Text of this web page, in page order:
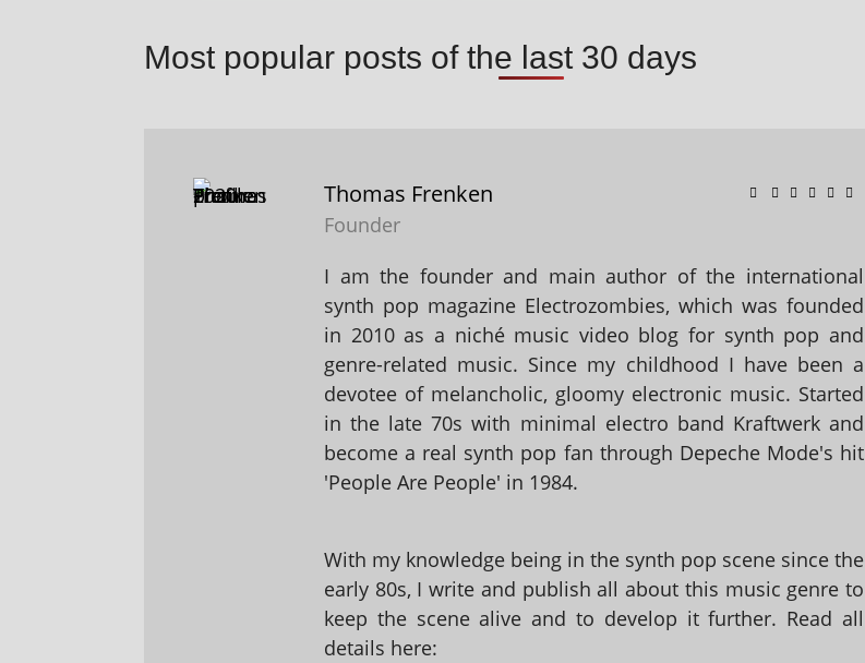
Most popular posts of the last 30 days
Thomas Frenken
Founder
I am the founder and main author of the international
synth pop magazine Electrozombies, which was founded
in 2010 as a niché music video blog for synth pop and
genre-related music. Since my childhood I have been a
devotee of melancholic, gloomy electronic music. Started
in the late 70s with minimal electro band Kraftwerk and
become a real synth pop fan through Depeche Mode's hit
'People Are People' in 1984.
With my knowledge being in the synth pop scene since the
early 80s, I write and publish all about this music genre to
keep the scene alive and to develop it further. Read all
details here: